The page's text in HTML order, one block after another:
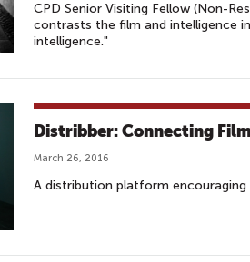
CPD Senior Visiting Fellow (Non-
contrasts the film and intelligence
intelligence."
Distribber: Connecting
March 26, 2016
A distribution platform